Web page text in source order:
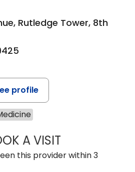
Rutledge Tower, 8th
profile
A VISITMEGAN
this provider within 3